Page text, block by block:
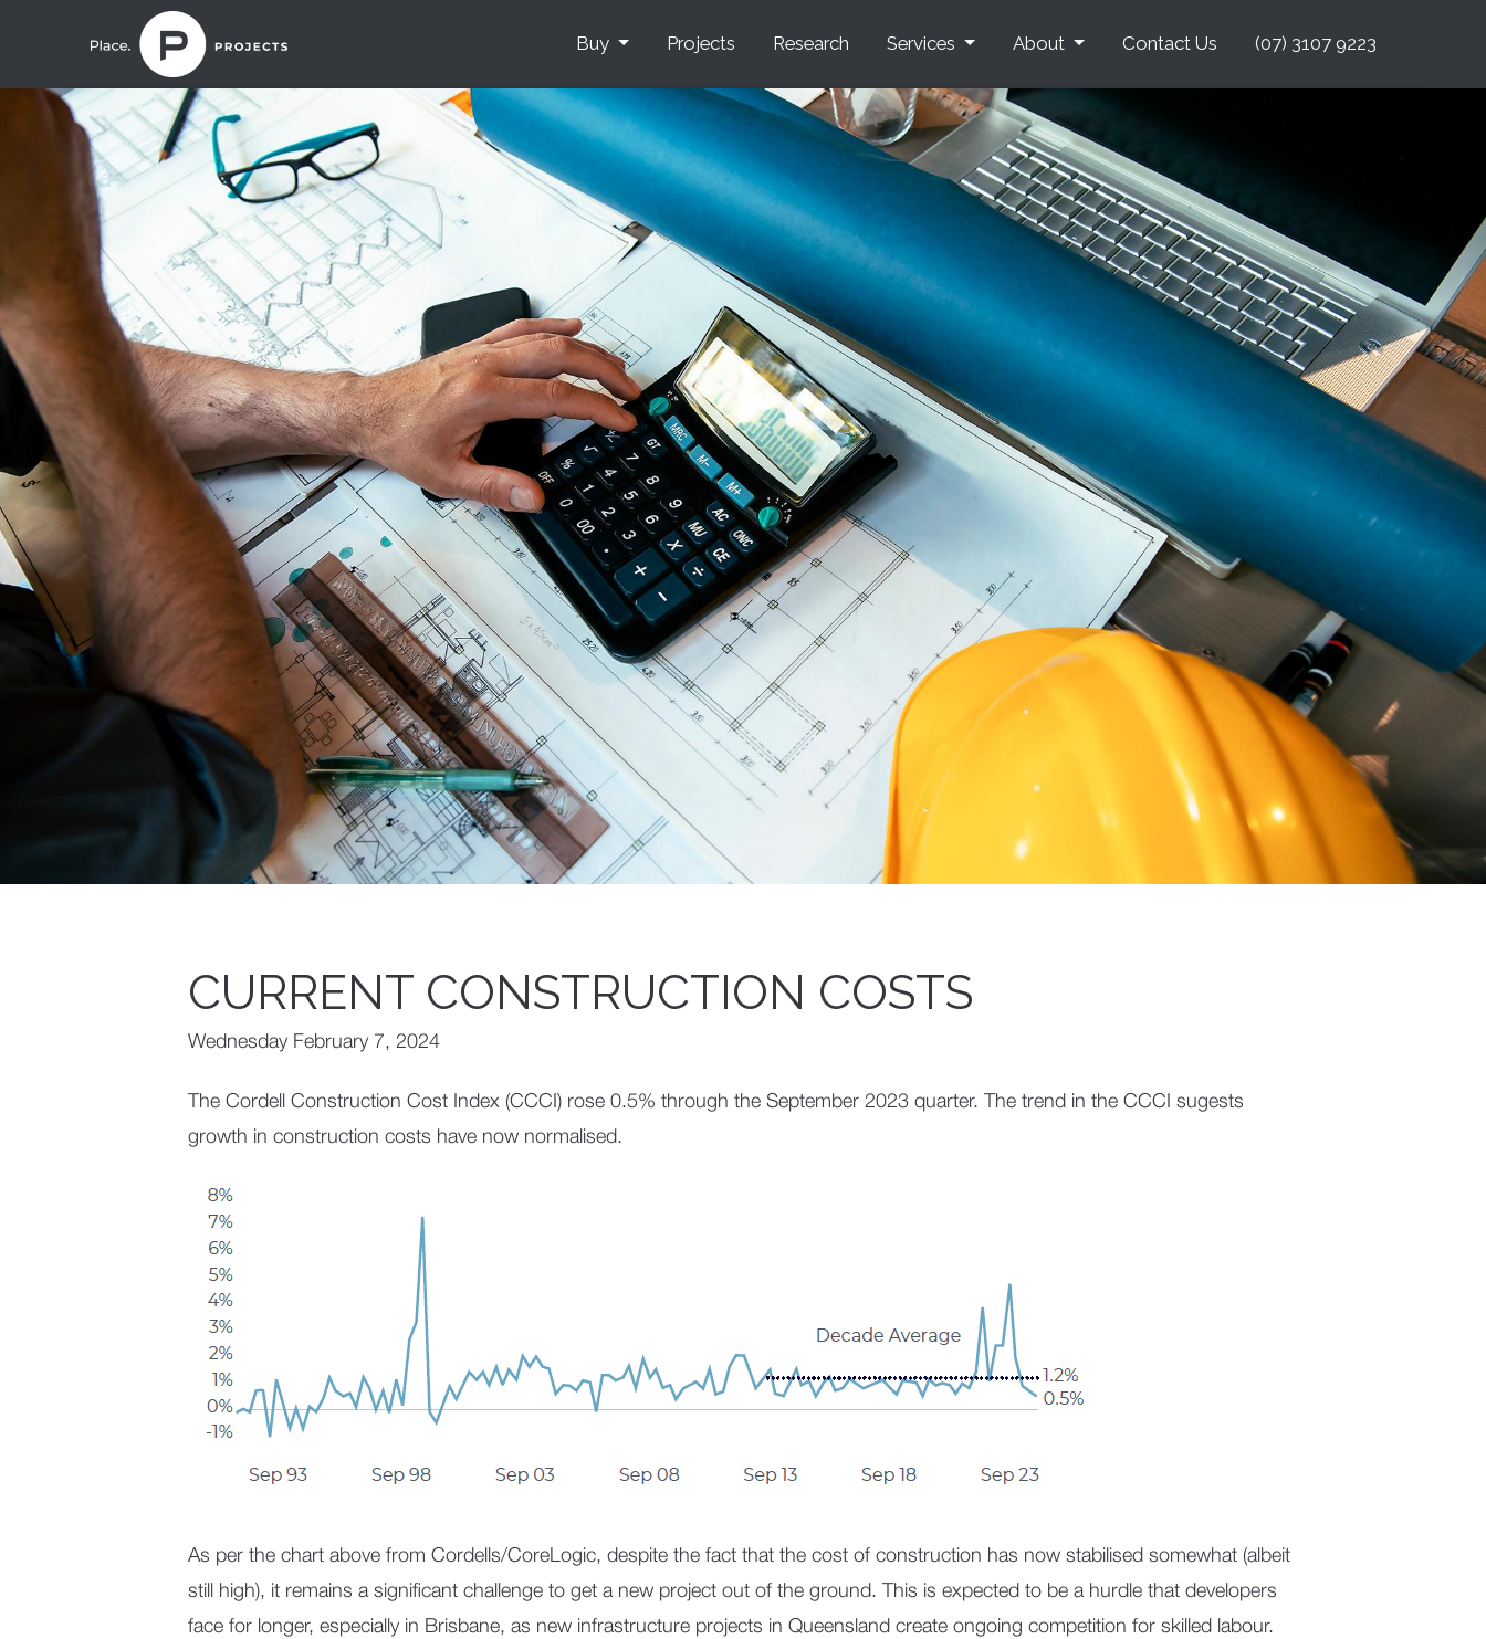
Buy Projects Research Services About Contact Us (07) 3107 9223
CURRENT CONSTRUCTION COSTS
Wednesday February 7, 2024
The Cordell Construction Cost Index (CCCI) rose 0.5% through the September 2023 quarter. The trend in the CCCI sugests
growth in construction costs have now normalised.
As per the chart above from Cordells/CoreLogic, despite the fact that the cost of construction has now stabilised somewhat (albeit
still high), it remains a significant challenge to get a new project out of the ground. This is expected to be a hurdle that developers
face for longer, especially in Brisbane, as new infrastructure projects in Queensland create ongoing competition for skilled labour.